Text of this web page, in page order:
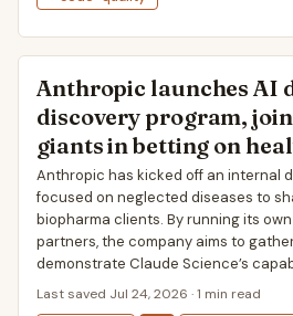
Anthropic launches AI
discovery program,
giants in betting on
Anthropic has kicked off an internal
focused on neglected diseases to
biopharma clients. By running its
partners, the company aims to
demonstrate Claude Science’s
Last saved Jul 24, 2026 · 1 min read